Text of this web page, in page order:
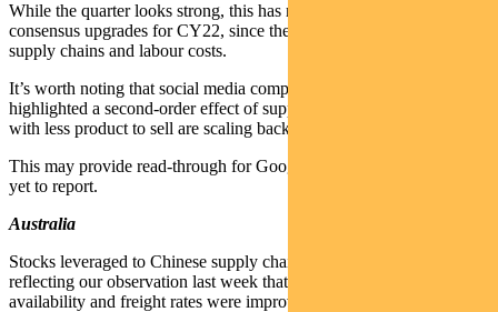
While the quarter looks strong, this has not flowed through to large
consensus upgrades for CY22, since the market remains wary of
supply chains and labour costs.
It’s worth noting that social media company Snap Inc’s result
highlighted a second-order effect of supply chain issues: companies
with less product to sell are scaling back advertising.
This may provide read-through for Google and Facebook, which are
yet to report.
Australia
Stocks leveraged to Chinese supply chains started to do better,
reflecting our observation last week that signals such as power
availability and freight rates were improving.